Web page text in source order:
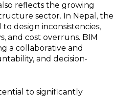
reflects the growing
sector. In Nepal, the
design inconsistencies,
and cost overruns. BIM
a collaborative and
and decision-
to significantly